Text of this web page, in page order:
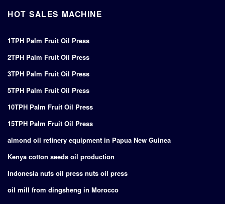
HOT SALES MACHINE
1TPH Palm Fruit Oil Press
2TPH Palm Fruit Oil Press
3TPH Palm Fruit Oil Press
5TPH Palm Fruit Oil Press
10TPH Palm Fruit Oil Press
15TPH Palm Fruit Oil Press
almond oil refinery equipment in Papua New Guinea
Kenya cotton seeds oil production
Indonesia nuts oil press nuts oil press
oil mill from dingsheng in Morocco